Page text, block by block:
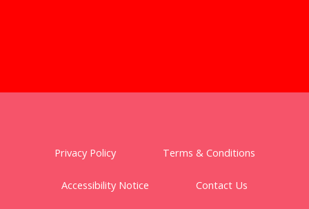
Privacy Policy Terms & Conditions
Accessibility Notice Contact Us